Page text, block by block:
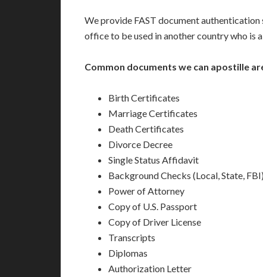
We provide FAST document
office to be used in another country who is
Common documents we can apostille
Birth Certificates
Marriage Certificates
Death Certificates
Divorce Decree
Single Status Affidavit
Background Checks (Local, State, FBI)
Power of Attorney
Copy of U.S. Passport
Copy of Driver License
Transcripts
Diplomas
Authorization Letter